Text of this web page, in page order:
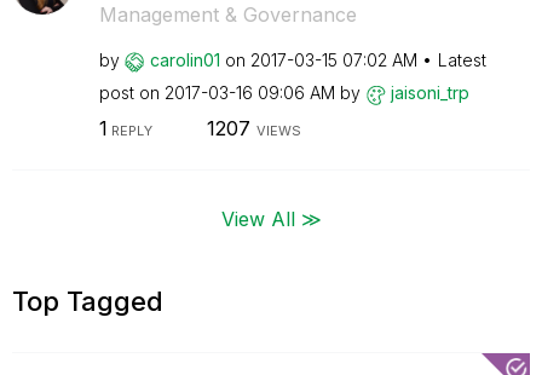
Management & Governance
by carolin01 on ‎2017-03-15 07:02 AM
Latest
post on ‎2017-03-16 09:06 AM by jaisoni_trp
1 REPLY 1207 VIEWS
View All ≫
Top Tagged